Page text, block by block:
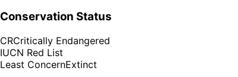
Conservation Status
CRCritically Endangered
IUCN Red List
Least ConcernExtinct